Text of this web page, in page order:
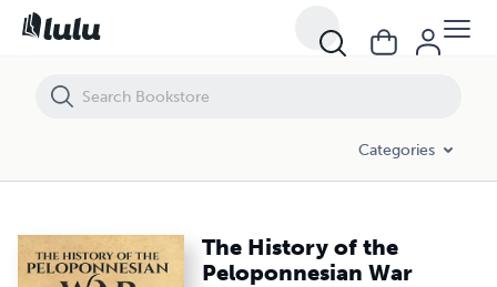
Categories
The History of the
Peloponnesian War
The History of the Peloponnesian War